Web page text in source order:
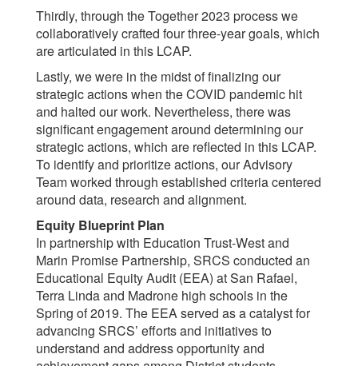
Thirdly, through the Together 2023 process we
collaboratively crafted four three-year goals, which
are articulated in this LCAP.
Lastly, we were in the midst of finalizing our
strategic actions when the COVID pandemic hit
and halted our work. Nevertheless, there was
significant engagement around determining our
strategic actions, which are reflected in this LCAP.
To identify and prioritize actions, our Advisory
Team worked through established criteria centered
around data, research and alignment.
Equity Blueprint Plan
In partnership with Education Trust-West and
Marin Promise Partnership, SRCS conducted an
Educational Equity Audit (EEA) at San Rafael,
Terra Linda and Madrone high schools in the
Spring of 2019. The EEA served as a catalyst for
advancing SRCS’ efforts and initiatives to
understand and address opportunity and